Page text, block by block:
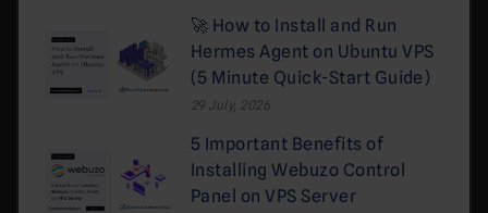
🚀 How to Install and Run
Hermes Agent on Ubuntu VPS
(5 Minute Quick-Start Guide)
29 July, 2026
5 Important Benefits of
Installing Webuzo Control
Panel on VPS Server